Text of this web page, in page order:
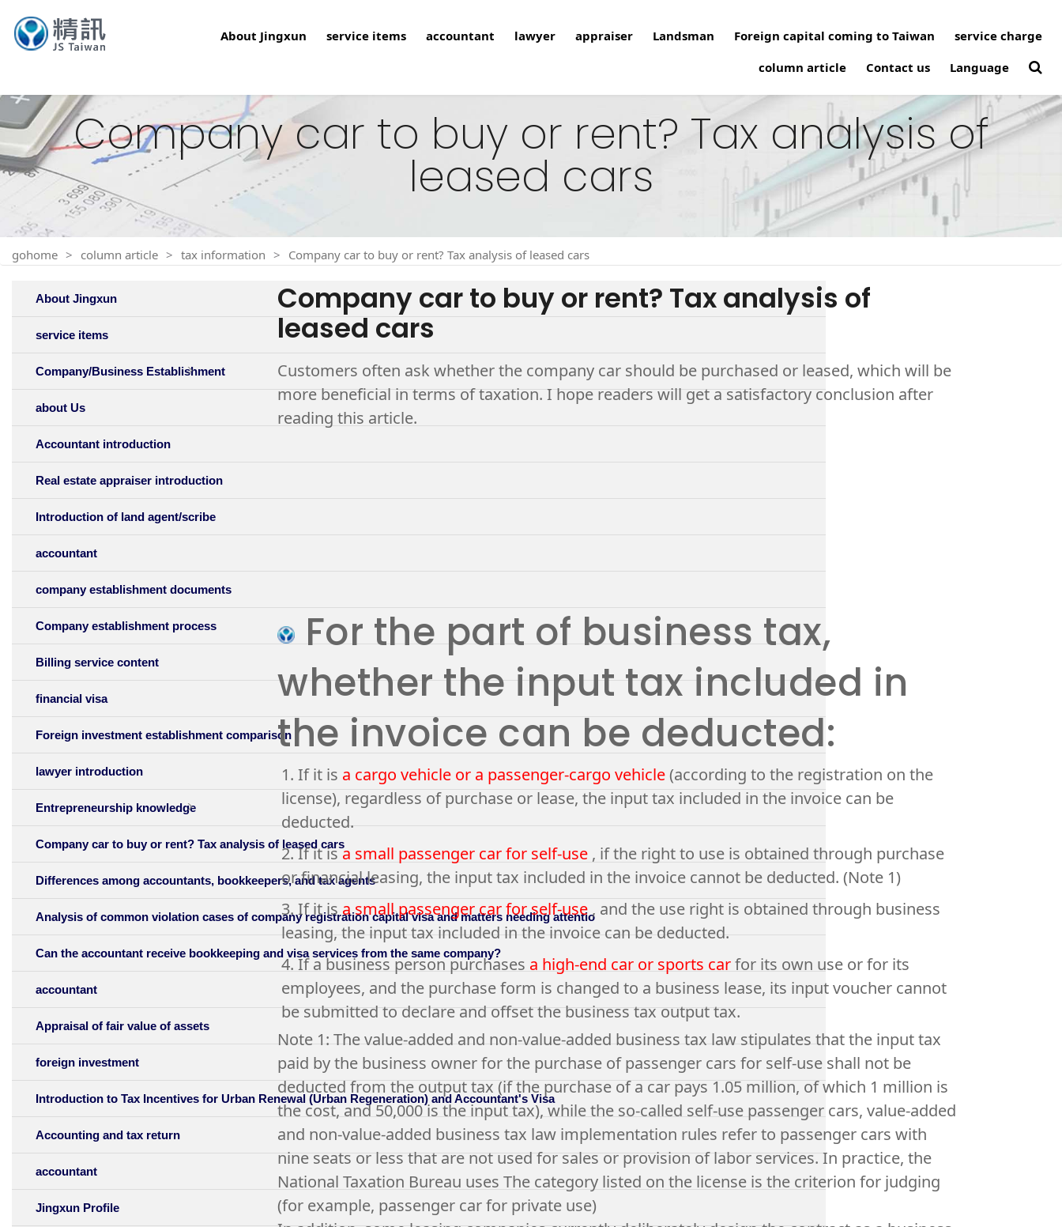
About Jingxun service items accountant lawyer appraiser Landsman Foreign capital coming to Taiwan
service charge
column article
Contact us Language
Company car to buy or rent? Tax analysis of
leased cars
gohome column article tax information Company car to buy or rent? Tax analysis of leased cars
About Jingxun
service items
Company/Business Establishment
about Us
Accountant introduction
Real estate appraiser introduction
Introduction of land agent/scribe
accountant
company establishment documents
Company establishment process
Billing service content
financial visa
Foreign investment establishment comparison
lawyer introduction
Entrepreneurship knowledge
Company car to buy or rent? Tax analysis of leased cars
Differences among accountants, bookkeepers, and tax agents
Analysis of common violation cases of company registration capital visa and matters needing attentio
Can the accountant receive bookkeeping and visa services from the same company?
accountant
Appraisal of fair value of assets
foreign investment
Introduction to Tax Incentives for Urban Renewal (Urban Regeneration) and Accountant's Visa
Accounting and tax return
accountant
Jingxun Profile
Company car to buy or rent? Tax analysis of
leased cars
Customers often ask whether the company car should be purchased or leased, which will be
more beneficial in terms of taxation. I hope readers will get a satisfactory conclusion after
reading this article.
For the part of business tax,
whether the input tax included in
the invoice can be deducted:
1. If it is a cargo vehicle or a passenger-cargo vehicle(according to the registration on the
license), regardless of purchase or lease, the input tax included in the invoice can be
deducted.
2. If it isa small passenger car for self-use , if the right to use is obtained through purchase
or financial leasing, the input tax included in the invoice cannot be deducted. (Note 1)
3. If it is a small passenger car for self-use , and the use right is obtained through business
leasing, the input tax included in the invoice can be deducted.
4. If a business person purchases a high-end car or sports carfor its own use or for its
employees, and the purchase form is changed to a business lease, its input voucher cannot
be submitted to declare and offset the business tax output tax.
Note 1: The value-added and non-value-added business tax law stipulates that the input tax
paid by the business owner for the purchase of passenger cars for self-use shall not be
deducted from the output tax (if the purchase of a car pays 1.05 million, of which 1 million is
the cost, and 50,000 is the input tax), while the so-called self-use passenger cars, value-added
and non-value-added business tax law implementation rules refer to passenger cars with
nine seats or less that are not used for sales or provision of labor services. In practice, the
National Taxation Bureau uses The category listed on the license is the criterion for judging
(for example, passenger car for private use)